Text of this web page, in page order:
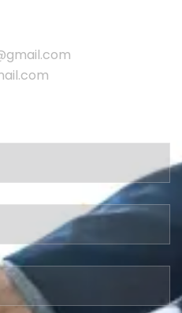
information